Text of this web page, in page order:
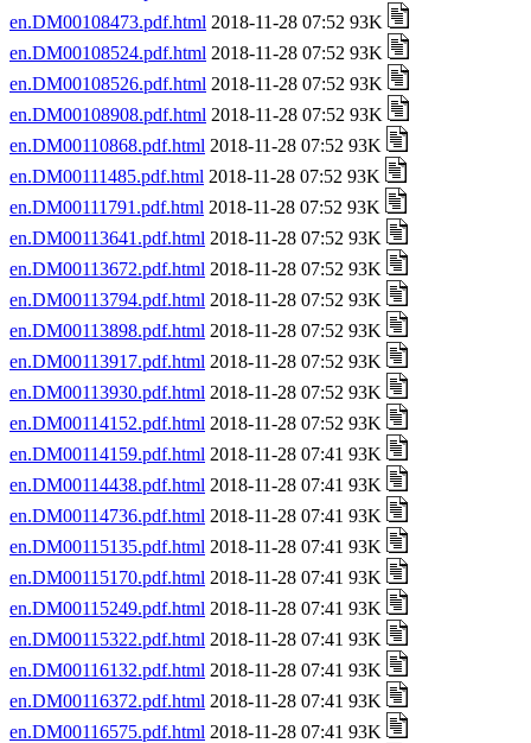
en.DM00108473.pdf.html 2018-11-28 07:52 93K
en.DM00108524.pdf.html 2018-11-28 07:52 93K
en.DM00108526.pdf.html 2018-11-28 07:52 93K
en.DM00108908.pdf.html 2018-11-28 07:52 93K
en.DM00110868.pdf.html 2018-11-28 07:52 93K
en.DM00111485.pdf.html 2018-11-28 07:52 93K
en.DM00111791.pdf.html 2018-11-28 07:52 93K
en.DM00113641.pdf.html 2018-11-28 07:52 93K
en.DM00113672.pdf.html 2018-11-28 07:52 93K
en.DM00113794.pdf.html 2018-11-28 07:52 93K
en.DM00113898.pdf.html 2018-11-28 07:52 93K
en.DM00113917.pdf.html 2018-11-28 07:52 93K
en.DM00113930.pdf.html 2018-11-28 07:52 93K
en.DM00114152.pdf.html 2018-11-28 07:52 93K
en.DM00114159.pdf.html 2018-11-28 07:41 93K
en.DM00114438.pdf.html 2018-11-28 07:41 93K
en.DM00114736.pdf.html 2018-11-28 07:41 93K
en.DM00115135.pdf.html 2018-11-28 07:41 93K
en.DM00115170.pdf.html 2018-11-28 07:41 93K
en.DM00115249.pdf.html 2018-11-28 07:41 93K
en.DM00115322.pdf.html 2018-11-28 07:41 93K
en.DM00116132.pdf.html 2018-11-28 07:41 93K
en.DM00116372.pdf.html 2018-11-28 07:41 93K
en.DM00116575.pdf.html 2018-11-28 07:41 93K